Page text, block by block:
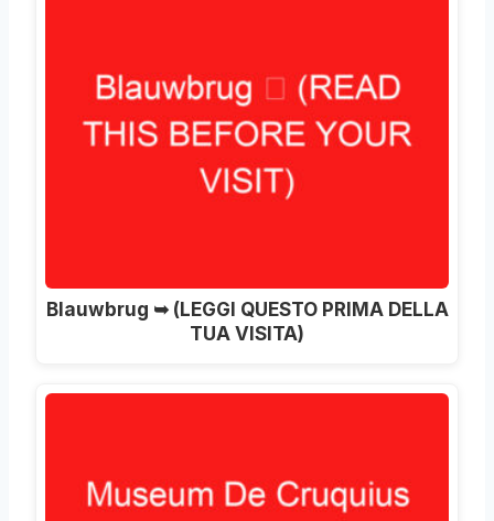
Blauwbrug ➥(LEGGI QUESTO PRIMA DELLA
TUA VISITA)